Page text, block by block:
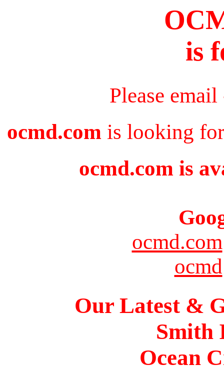
is
Please
ocmd.com is looking
ocmd.com is
ocmd.com
ocmd
Our Latest &
Smith
Ocean